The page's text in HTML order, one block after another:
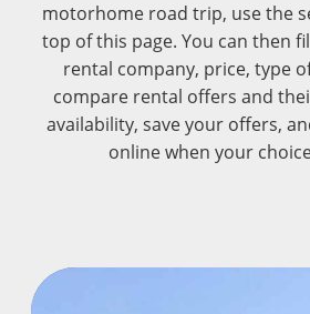
motorhome road trip, use the
top of this page. You can then
rental company, price, type
compare rental offers and
availability, save your offers,
online when your